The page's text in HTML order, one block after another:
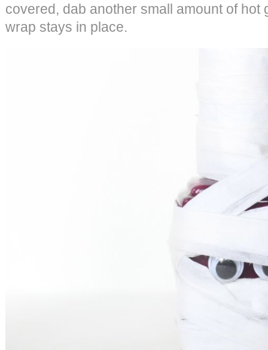
covered, dab another small amount of hot
wrap stays in place.